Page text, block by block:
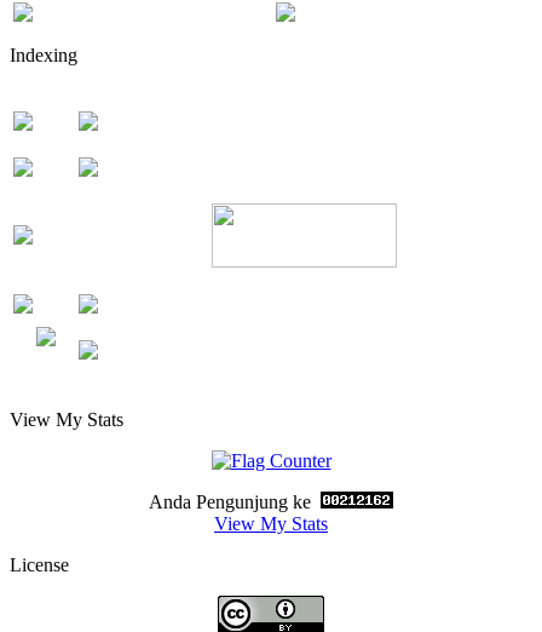
Indexing
View My Stats
Anda Pengunjung ke
View My Stats
License